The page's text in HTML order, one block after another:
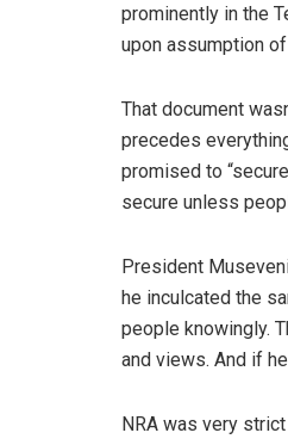
prominently in the
upon assumption
That document
precedes
promised to
secure unless
President
he inculcated the
people knowingly.
and views. And if
NRA was very